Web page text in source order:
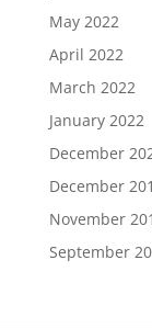
May 2022
April 2022
March 2022
January 2022
December
December
November
September